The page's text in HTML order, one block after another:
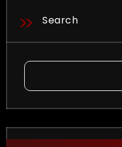
Search